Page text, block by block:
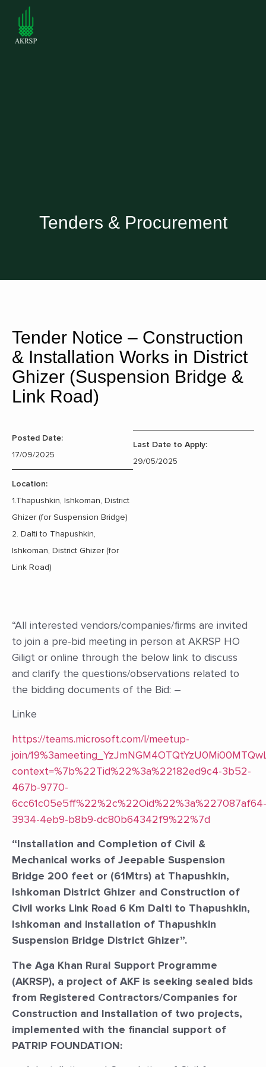
Tenders & Procurement
Tender Notice – Construction
& Installation Works in District
Ghizer (Suspension Bridge &
Link Road)
Posted Date:
17/09/2025
Location:
1.Thapushkin, Ishkoman, District
Ghizer (for Suspension Bridge)
2. Dalti to Thapushkin,
Ishkoman, District Ghizer (for
Link Road)
Last Date to Apply:
29/05/2025
“All interested vendors/companies/firms are invited
to join a pre-bid meeting in person at AKRSP HO
Giligt or online through the below link to discuss
and clarify the questions/observations related to
the bidding documents of the Bid: –
Linke
https://teams.microsoft.com/l/meetup-
join/
context=%7b%22Tid%22%3a%22182ed9c4-3b52-
467b-9770-
6cc61c05e5ff%22%2c%22Oid%22%3a%227087af64-
3934-4eb9-b8b9-dc80b64342f9%22%7d
“Installation and Completion of Civil &
Mechanical works of Jeepable Suspension
Bridge 200 feet or (61Mtrs) at Thapushkin,
Ishkoman District Ghizer and Construction of
Civil works Link Road 6 Km Dalti to Thapushkin,
Ishkoman and installation of Thapushkin
Suspension Bridge District Ghizer”.
The Aga Khan Rural Support Programme
(AKRSP), a project of AKF is seeking sealed bids
from Registered Contractors/Companies for
Construction and Installation of two projects,
implemented with the financial support of
PATRIP FOUNDATION: